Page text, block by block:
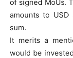
of signed MoUs.
amounts to
sum.
It merits a
would be